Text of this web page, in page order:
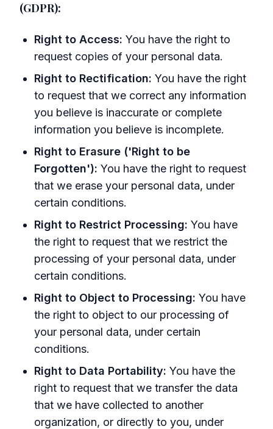
(GDPR):
Right to Access: You have the right to
request copies of your personal data.
Right to Rectification: You have the right
to request that we correct any information
you believe is inaccurate or complete
information you believe is incomplete.
Right to Erasure ('Right to be
Forgotten'): You have the right to request
that we erase your personal data, under
certain conditions.
Right to Restrict Processing: You have
the right to request that we restrict the
processing of your personal data, under
certain conditions.
Right to Object to Processing: You have
the right to object to our processing of
your personal data, under certain
conditions.
Right to Data Portability: You have the
right to request that we transfer the data
that we have collected to another
organization, or directly to you, under